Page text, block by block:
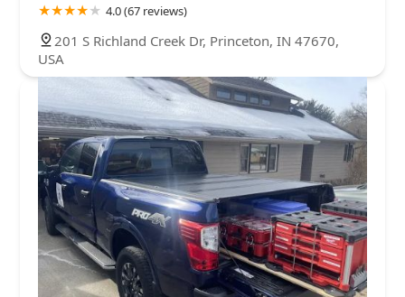
4.0 (67 reviews)
201 S Richland Creek Dr, Princeton, IN 47670,
USA